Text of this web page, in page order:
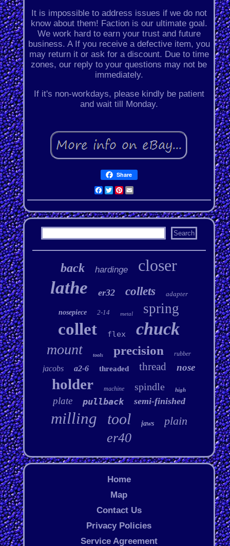
It is impossible to address issues if we do not
know about them! Faction is our ultimate goal.
We work hard to earn your trust and future
business. A If you receive a defective item, you
may return it or ask for a discount. Due to time
zones, our reply to your questions may not be
immediately.
If it's non-workdays, please kindly be patient
and wait till Monday.
Share
Facebook
Twitter
Pinterest
Email
back hardinge closer
lathe er32 collets adapter
nosepiece 2-14 metal spring
collet flex chuck
mount tools precision rubber
jacobs a2-6 threaded thread nose
holder machine spindle high
plate pullback semi-finished
milling tool jaws plain
er40
Home
Map
Contact Us
Privacy Policies
Service Agreement